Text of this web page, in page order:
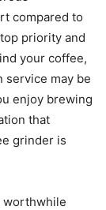
compared to
priority and
your coffee,
may be
enjoy brewing
that
grinder is
worthwhile